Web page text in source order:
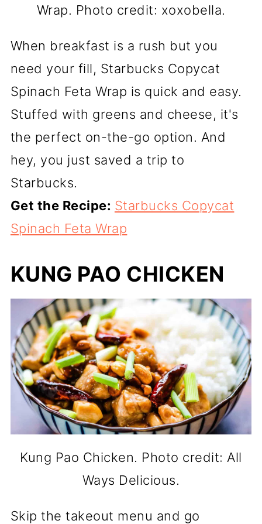
Wrap. Photo credit: xoxobella.
When breakfast is a rush but you
need your fill, Starbucks Copycat
Spinach Feta Wrap is quick and easy.
Stuffed with greens and cheese, it's
the perfect on-the-go option. And
hey, you just saved a trip to
Starbucks.
Get the Recipe: Starbucks Copycat
Spinach Feta Wrap
KUNG PAO CHICKEN
Kung Pao Chicken. Photo credit: All
Ways Delicious.
Skip the takeout menu and go